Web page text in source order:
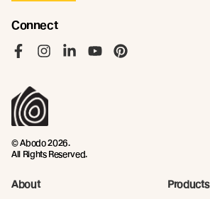
Connect
© Abodo 2026.
All Rights Reserved.
About Products